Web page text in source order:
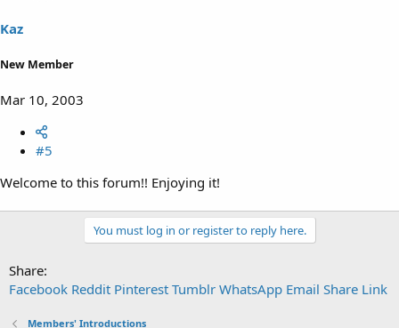
Kaz
New Member
Mar 10, 2003
#5
Welcome to this forum!! Enjoying it!
You must log in or register to reply here.
Share:
Facebook Reddit Pinterest Tumblr WhatsApp Email Share Link
Members' Introductions